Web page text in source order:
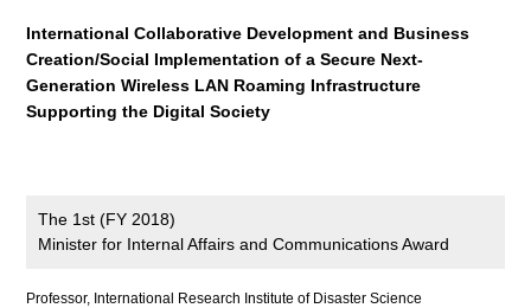
International Collaborative Development and Business
Creation/Social Implementation of a Secure Next-
Generation Wireless LAN Roaming Infrastructure
Supporting the Digital Society
The 1st (FY 2018)
Minister for Internal Affairs and Communications Award
Professor, International Research Institute of Disaster Science